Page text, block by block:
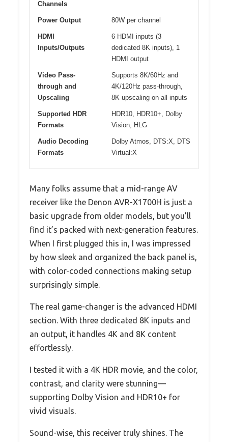
Channels
Power Output 80W per channel
HDMI
Inputs/Outputs
6 HDMI inputs (3
dedicated 8K inputs), 1
HDMI output
Video Pass-
through and
Upscaling
Supports 8K/60Hz and
4K/120Hz pass-through,
8K upscaling on all inputs
Supported HDR
Formats
HDR10, HDR10+, Dolby
Vision, HLG
Audio Decoding
Formats
Dolby Atmos, DTS:X, DTS
Virtual:X
Many folks assume that a mid-range AV
receiver like the Denon AVR-X1700H is just a
basic upgrade from older models, but you’ll
find it’s packed with next-generation features.
When I first plugged this in, I was impressed
by how sleek and organized the back panel is,
with color-coded connections making setup
surprisingly simple.
The real game-changer is the advanced HDMI
section. With three dedicated 8K inputs and
an output, it handles 4K and 8K content
effortlessly.
I tested it with a 4K HDR movie, and the color,
contrast, and clarity were stunning—
supporting Dolby Vision and HDR10+ for
vivid visuals.
Sound-wise, this receiver truly shines. The